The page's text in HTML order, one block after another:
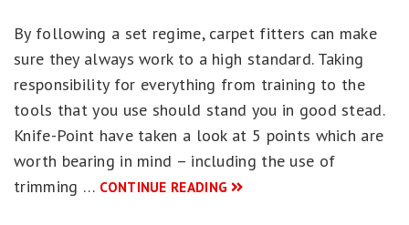
By following a set regime, carpet fitters can make
sure they always work to a high standard. Taking
responsibility for everything from training to the
tools that you use should stand you in good stead.
Knife-Point have taken a look at 5 points which are
worth bearing in mind – including the use of
trimming … CONTINUE READING